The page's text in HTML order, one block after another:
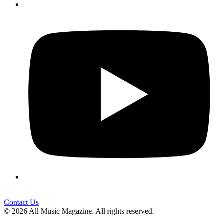
Contact Us
© 2026 All Music Magazine. All rights reserved.